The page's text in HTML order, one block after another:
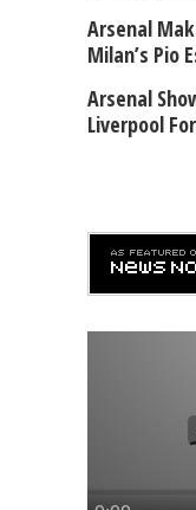
Arsenal
Milan’s Pio
Arsenal
Liverpool